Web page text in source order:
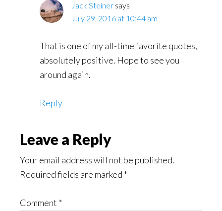
Jack Steiner says
July 29, 2016 at 10:44 am
That is one of my all-time favorite quotes,
absolutely positive. Hope to see you
around again.
Reply
Leave a Reply
Your email address will not be published.
Required fields are marked *
Comment *